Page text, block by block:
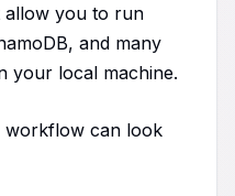
allow you to run
and many
your local machine.
workflow can look